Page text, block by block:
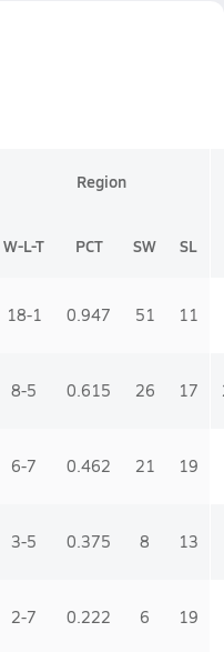
Region
W-L-T PCT SW SL
18-1 0.947 51 11
8-5 0.615 26 17
6-7 0.462 21 19
3-5 0.375 8 13
2-7 0.222 6 19